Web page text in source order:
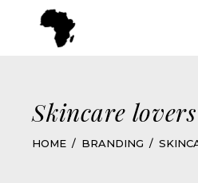
Skincare lovers
HOME BRANDING